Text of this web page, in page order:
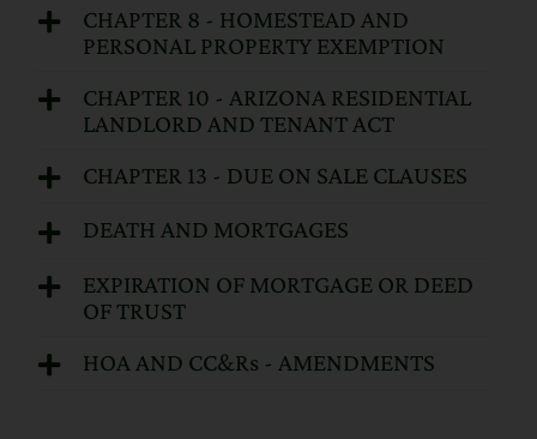
CHAPTER 8 - HOMESTEAD AND
PERSONAL PROPERTY EXEMPTION
CHAPTER 10 - ARIZONA RESIDENTIAL
LANDLORD AND TENANT ACT
CHAPTER 13 - DUE ON SALE CLAUSES
DEATH AND MORTGAGES
EXPIRATION OF MORTGAGE OR DEED
OF TRUST
HOA AND CC&Rs - AMENDMENTS